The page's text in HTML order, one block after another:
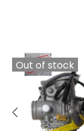
Out of stock